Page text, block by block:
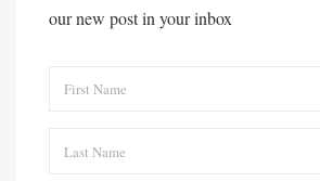
our new post in your inbox